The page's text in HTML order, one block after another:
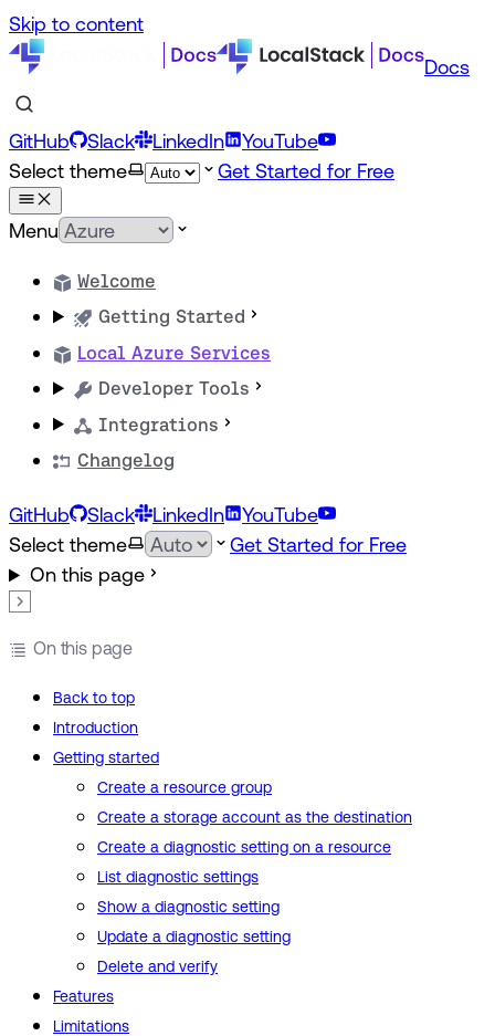
Skip to content
Docs
GitHub Slack LinkedIn
YouTube
Select theme
Get Started for Free
Menu
Welcome
Getting Started
Local Azure Services
Developer Tools
Integrations
Changelog
GitHub Slack LinkedIn
YouTube
Select theme
Get Started for Free
On this page
On this page
Back to top
Introduction
Getting started
Create a resource group
Create a storage account as the destination
Create a diagnostic setting on a resource
List diagnostic settings
Show a diagnostic setting
Update a diagnostic setting
Delete and verify
Features
Limitations